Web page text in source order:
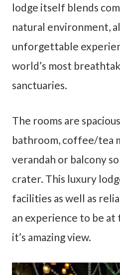
lodge itself blends
natural environment,
unforgettable
world’s most
sanctuaries.
The rooms are
bathroom, coffee/tea
verandah or balcony
crater. This luxury
facilities as well as
an experience to be
it’s amazing view.